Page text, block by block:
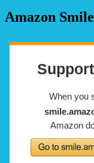
Amazon Smile